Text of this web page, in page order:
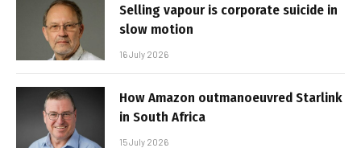
Selling vapour is corporate suicide in
slow motion
16 July 2026
How Amazon outmanoeuvred Starlink
in South Africa
15 July 2026